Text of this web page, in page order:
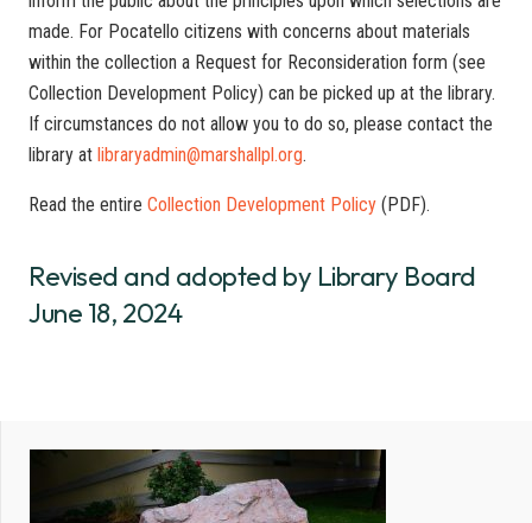
made. For Pocatello citizens with concerns about materials
within the collection a Request for Reconsideration form (see
Collection Development Policy) can be picked up at the library.
If circumstances do not allow you to do so, please contact the
library at libraryadmin@marshallpl.org.
Read the entire Collection Development Policy (PDF).
Revised and adopted by Library Board
June 18, 2024